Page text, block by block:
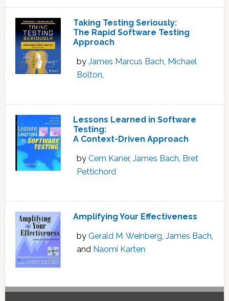
Taking Testing Seriously:
The Rapid Software Testing
Approach
by James Marcus Bach, Michael
Bolton,
Lessons Learned in Software
Testing:
A Context-Driven Approach
by Cem Kaner, James Bach, Bret
Pettichord
Amplifying Your Effectiveness
by Gerald M. Weinberg, James Bach,
and Naomi Karten